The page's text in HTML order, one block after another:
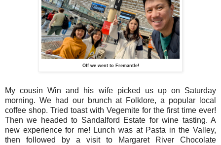
Off we went to Fremantle!
My cousin Win and his wife picked us up on Saturday
morning. We had our brunch at Folklore, a popular local
coffee shop. Tried toast with Vegemite for the first time ever!
Then we headed to Sandalford Estate for wine tasting. A
new experience for me! Lunch was at Pasta in the Valley,
then followed by a visit to Margaret River Chocolate